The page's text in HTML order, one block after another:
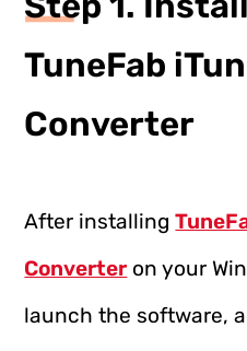
TuneFab
Converter
After installing
Converter on your
launch the software,